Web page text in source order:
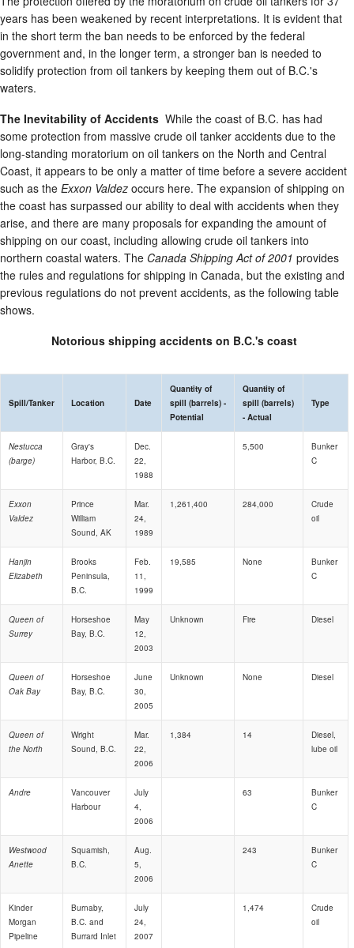
years has been weakened by recent interpretations. It is evident that
in the short term the ban needs to be enforced by the federal
government and, in the longer term, a stronger ban is needed to
solidify protection from oil tankers by keeping them out of B.C.'s
waters.
The Inevitability of Accidents While the coast of B.C. has had
some protection from massive crude oil tanker accidents due to the
long-standing moratorium on oil tankers on the North and Central
Coast, it appears to be only a matter of time before a severe accident
such as the Exxon Valdez occurs here. The expansion of shipping on
the coast has surpassed our ability to deal with accidents when they
arise, and there are many proposals for expanding the amount of
shipping on our coast, including allowing crude oil tankers into
northern coastal waters. The Canada Shipping Act of 2001 provides
the rules and regulations for shipping in Canada, but the existing and
previous regulations do not prevent accidents, as the following table
shows.
Notorious shipping accidents on B.C.'s coast
Spill/Tanker Location Date
Quantity of
spill (barrels) -
Potential
Quantity of
spill (barrels)
- Actual
Type
Nestucca
(barge)
Gray's
Harbor, B.C.
Dec.
22,
1988
5,500
Bunker
C
Exxon
Valdez
Prince
William
Sound, AK
Mar.
24,
1989
1,261,400 284,000
Crude
oil
Hanjin
Elizabeth
Brooks
Peninsula,
B.C.
Feb.
11,
1999
19,585 None
Bunker
C
Queen of
Surrey
Horseshoe
Bay, B.C.
May
12,
2003
Unknown Fire Diesel
Queen of
Oak Bay
Horseshoe
Bay, B.C.
June
30,
2005
Unknown None Diesel
Queen of
the North
Wright
Sound, B.C.
Mar.
22,
2006
1,384 14
Diesel,
lube oil
Andre
Vancouver
Harbour
July
4,
2006
63
Bunker
C
Westwood
Anette
Squamish,
B.C.
Aug.
5,
2006
243
Bunker
C
Kinder
Morgan
Pipeline
Burnaby,
B.C. and
Burrard Inlet
July
24,
2007
1,474
Crude
oil